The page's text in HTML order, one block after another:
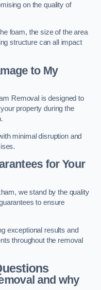
on the quality of
foam, the size of the area
structure can all impact
to My
Removal is designed to
property during the
minimal disruption and
for Your
we stand by the quality
to ensure
exceptional results and
throughout the removal
and why